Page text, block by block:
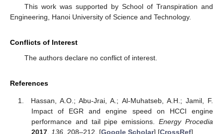
This work was supported by School of Transpiration and
Engineering, Hanoi University of Science and Technology.
Conflicts of Interest
The authors declare no conflict of interest.
References
Hassan, A.O.; Abu-Jrai, A.; Al-Muhatseb, A.H.; Jamil, F.
Impact of EGR and engine speed on HCCI engine
performance and tail pipe emissions.Energy Procedia
2017, 136, 208–212. [Google Scholar] [CrossRef]